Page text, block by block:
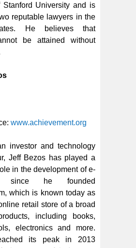
Stanford University and is
reputable lawyers in the
He believes that
be attained without
www.achievement.org
investor and technology
Jeff Bezos has played a
in the development of e-
since he founded
which is known today as
retail store of a broad
including books,
electronics and more.
its peak in 2013